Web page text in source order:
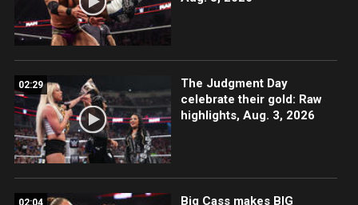
02:29
The Judgment Day
celebrate their gold: Raw
highlights, Aug. 3, 2026
Big Cass makes BIG